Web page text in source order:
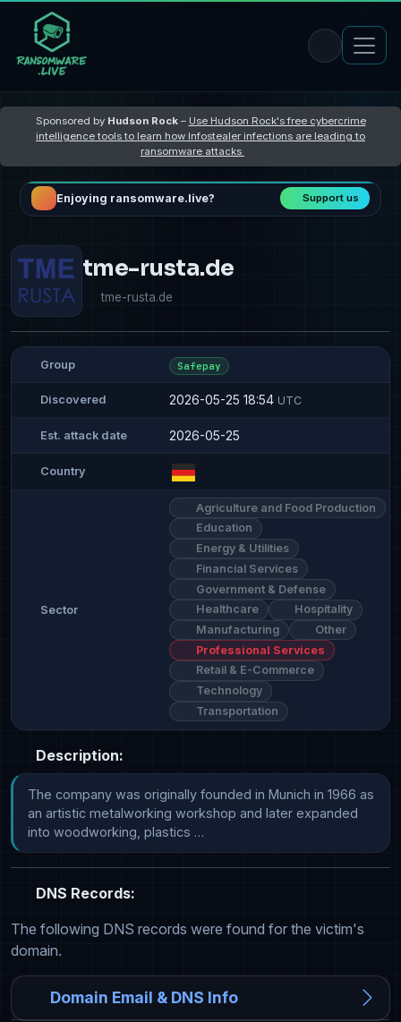
Sponsored by Hudson Rock– Use Hudson Rock's free cybercrime
intelligence tools to learn how Infostealer infections are leading to
ransomware attacks
Enjoying ransomware.live? Support us
tme-rusta.de
tme-rusta.de
Group Safepay
Discovered 2026-05-25 18:54 UTC
Est. attack date 2026-05-25
Country
Sector
Agriculture and Food Production
Education
Energy & Utilities
Financial Services
Government & Defense
Healthcare
Hospitality
Manufacturing
Other
Professional Services
Retail & E-Commerce
Technology
Transportation
Description:
The company was originally founded in Munich in 1966 as
an artistic metalworking workshop and later expanded
into woodworking, plastics …
DNS Records:
The following DNS records were found for the victim's
domain.
Domain Email & DNS Info